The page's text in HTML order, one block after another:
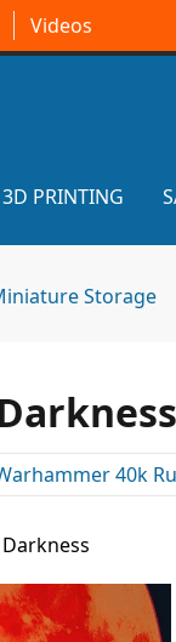
Videos
3D PRINTING
Storage
40k